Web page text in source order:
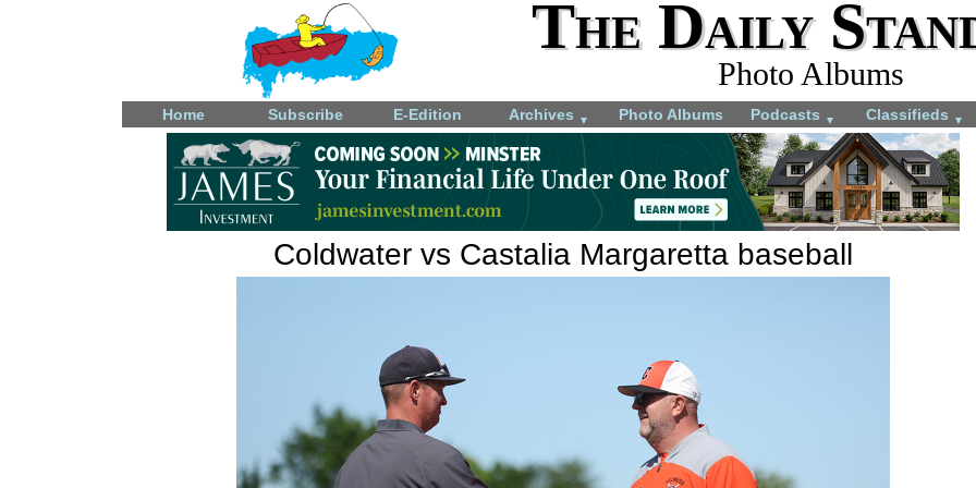
The Daily
Photo Albums
Home Subscribe E-Edition Archives ▼ Photo Albums Podcasts ▼ Classifieds ▼
Coldwater vs Castalia Margaretta baseball